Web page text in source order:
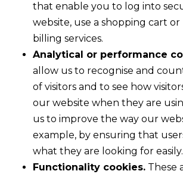
that enable you to log into
website, use a shopping cart or
billing services.
Analytical or performance
allow us to recognise and
of visitors and to see how
our website when they are
us to improve the way our
example, by ensuring that
what they are looking for easily.
Functionality cookies. These